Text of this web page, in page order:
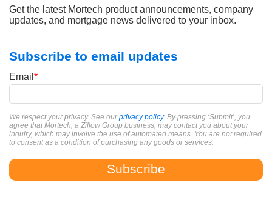
Get the latest Mortech product announcements, company
updates, and mortgage news delivered to your inbox.
Subscribe to email updates
Email *
We respect your privacy. See ourprivacy policy. By pressing ‘Submit’, you
agree that Mortech, a Zillow Group business, may contact you about your
inquiry, which may involve the use of automated means. You are not required
to consent as a condition of purchasing any goods or services.